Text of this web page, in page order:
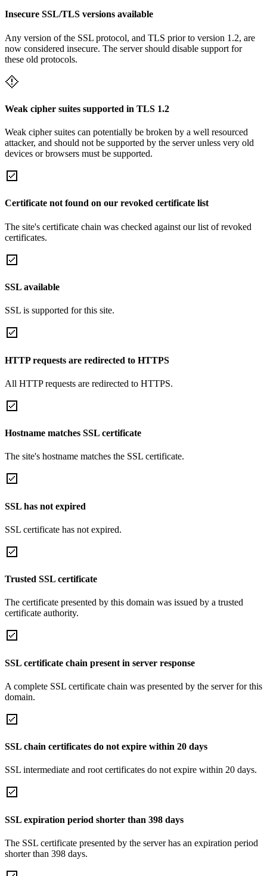
Insecure SSL/TLS versions available
Any version of the SSL protocol, and TLS prior to version 1.2, are
now considered insecure. The server should disable support for
these old protocols.
Weak cipher suites supported in TLS 1.2
Weak cipher suites can potentially be broken by a well resourced
attacker, and should not be supported by the server unless very old
devices or browsers must be supported.
Certificate not found on our revoked certificate list
The site's certificate chain was checked against our list of revoked
certificates.
SSL available
SSL is supported for this site.
HTTP requests are redirected to HTTPS
All HTTP requests are redirected to HTTPS.
Hostname matches SSL certificate
The site's hostname matches the SSL certificate.
SSL has not expired
SSL certificate has not expired.
Trusted SSL certificate
The certificate presented by this domain was issued by a trusted
certificate authority.
SSL certificate chain present in server response
A complete SSL certificate chain was presented by the server for this
domain.
SSL chain certificates do not expire within 20 days
SSL intermediate and root certificates do not expire within 20 days.
SSL expiration period shorter than 398 days
The SSL certificate presented by the server has an expiration period
shorter than 398 days.